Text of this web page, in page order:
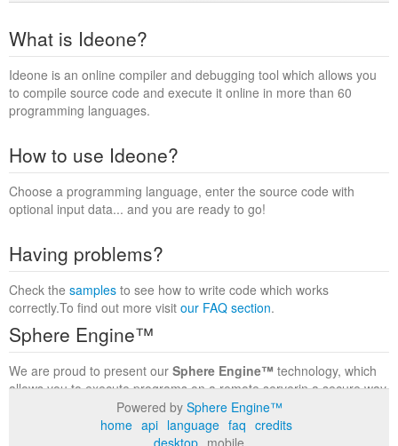
What is Ideone?
Ideone is an online compiler and debugging tool which allows you
to compile source code and execute it online in more than 60
programming languages.
How to use Ideone?
Choose a programming language, enter the source code with
optional input data... and you are ready to go!
Having problems?
Check the samples to see how to write code which works
correctly.To find out more visit our FAQ section.
Sphere Engine™
We are proud to present our Sphere Engine™ technology, which
allows you to execute programs on a remote serverin a secure way
within a complete runtime environment. Visit the
to find out more.
Powered by Sphere Engine™
home api language faq credits
desktop mobile